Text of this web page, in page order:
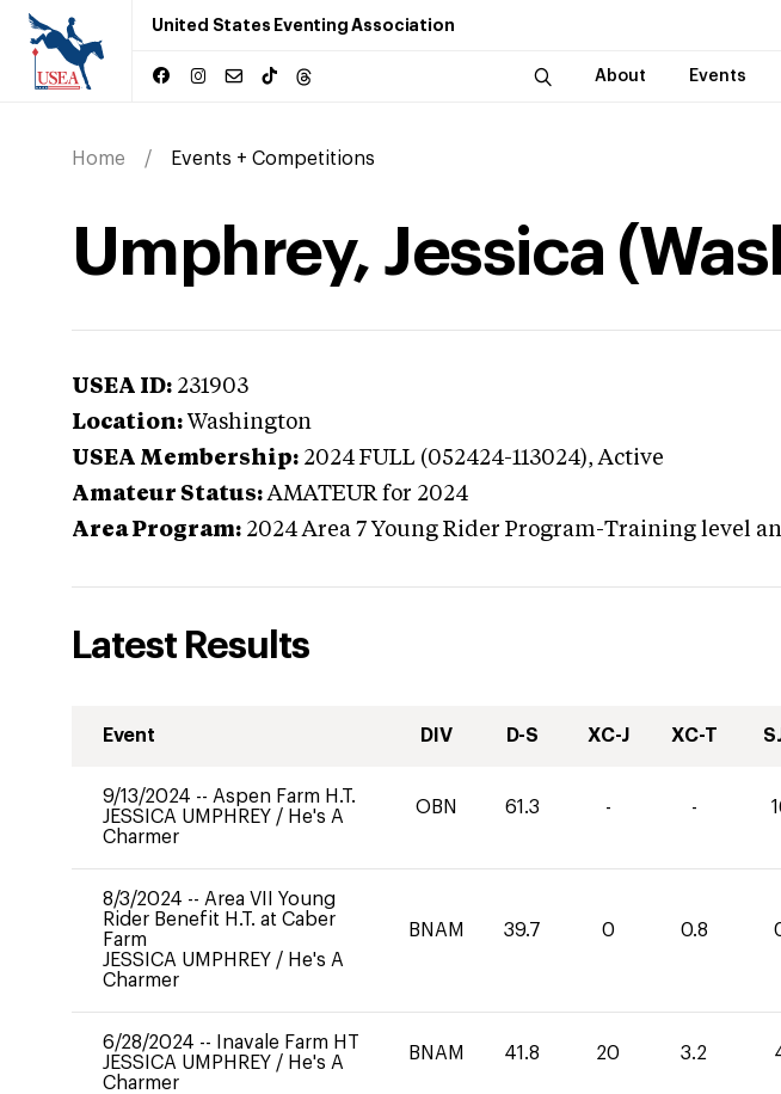
United States Eventing Association
About Events
Home Events + Competitions
Umphrey, Jessica
USEA ID: 231903
Location: Washington
USEA Membership: 2024 FULL (052424-113024),Active
Amateur Status: AMATEUR for 2024
Area Program: 2024 Area 7 Young Rider Program-Training level
Latest Results
Event DIV D-S XC-J XC-T
9/13/2024 -- Aspen Farm H.T.
JESSICA UMPHREY / He's A
Charmer
OBN 61.3 - -
8/3/2024 -- Area VII Young
Rider Benefit H.T. at Caber
Farm
JESSICA UMPHREY / He's A
Charmer
BNAM 39.7 0 0.8
6/28/2024 --
Inavale Farm HT
JESSICA UMPHREY / He's A
Charmer
BNAM 41.8 20 3.2